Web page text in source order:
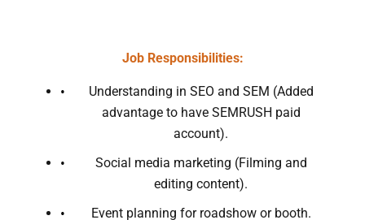
Job Responsibilities:
Understanding in SEO and SEM (Added
advantage to have SEMRUSH paid
account).
Social media marketing (Filming and
editing content).
Event planning for roadshow or booth.